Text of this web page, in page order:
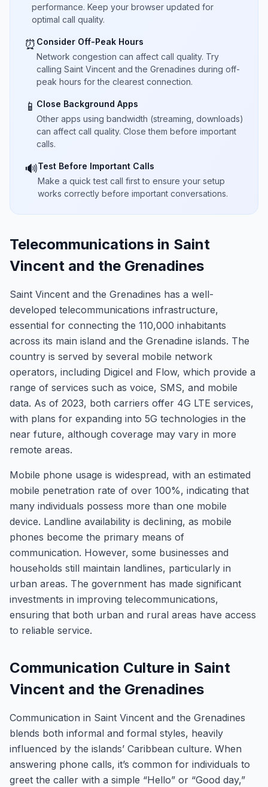
performance. Keep your browser updated for
optimal call quality.
⏰ Consider Off-Peak Hours
Network congestion can affect call quality. Try
calling Saint Vincent and the Grenadines during off-
peak hours for the clearest connection.
📱 Close Background Apps
Other apps using bandwidth (streaming, downloads)
can affect call quality. Close them before important
calls.
🔊Test Before Important Calls
Make a quick test call first to ensure your setup
works correctly before important conversations.
Telecommunications in Saint
Vincent and the Grenadines
Saint Vincent and the Grenadines has a well-
developed telecommunications infrastructure,
essential for connecting the 110,000 inhabitants
across its main island and the Grenadine islands. The
country is served by several mobile network
operators, including Digicel and Flow, which provide a
range of services such as voice, SMS, and mobile
data. As of 2023, both carriers offer 4G LTE services,
with plans for expanding into 5G technologies in the
near future, although coverage may vary in more
remote areas.
Mobile phone usage is widespread, with an estimated
mobile penetration rate of over 100%, indicating that
many individuals possess more than one mobile
device. Landline availability is declining, as mobile
phones become the primary means of
communication. However, some businesses and
households still maintain landlines, particularly in
urban areas. The government has made significant
investments in improving telecommunications,
ensuring that both urban and rural areas have access
to reliable service.
Communication Culture in Saint
Vincent and the Grenadines
Communication in Saint Vincent and the Grenadines
blends both informal and formal styles, heavily
influenced by the islands’ Caribbean culture. When
answering phone calls, it’s common for individuals to
greet the caller with a simple “Hello” or “Good day,”